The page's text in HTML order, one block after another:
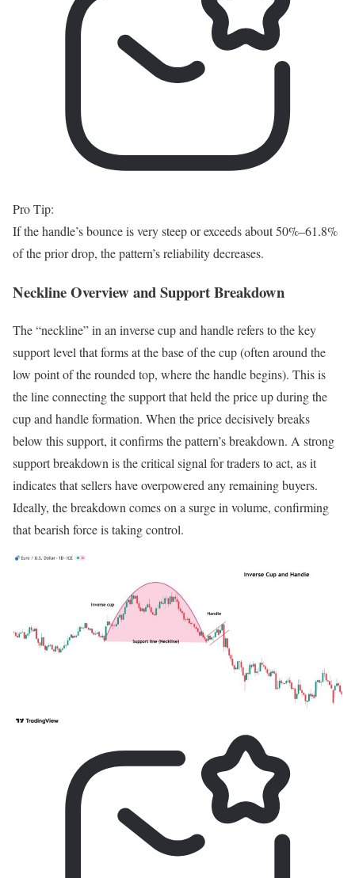
Pro Tip:
If the handle’s bounce is very steep or exceeds about 50%–61.8%
of the prior drop, the pattern’s reliability decreases.
Neckline Overview and Support Breakdown
The “neckline” in an inverse cup and handle refers to the key
support level that forms at the base of the cup (often around the
low point of the rounded top, where the handle begins). This is
the line connecting the support that held the price up during the
cup and handle formation. When the price decisively breaks
below this support, it confirms the pattern’s breakdown. A strong
support breakdown is the critical signal for traders to act, as it
indicates that sellers have overpowered any remaining buyers.
Ideally, the breakdown comes on a surge in volume, confirming
that bearish force is taking control.